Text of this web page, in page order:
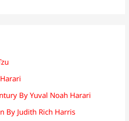
By Yuval Noah Harari
By Judith Rich Harris